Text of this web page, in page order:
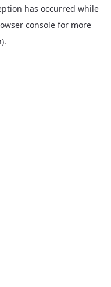
has occurred while
consolefor more